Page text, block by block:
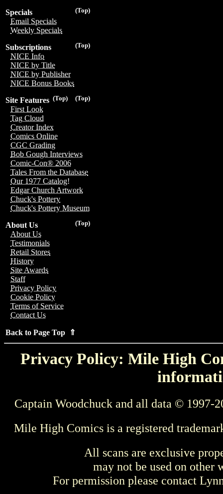
(Top)
Specials
Email Specials
Weekly Specials
(Top)
Subscriptions
NICE Info
NICE by Title
NICE by Publisher
NICE Bonus Books
(Top)
(Top)
Site Features
First Look
Tag Cloud
Creator Index
Comics Online
CGC Grading
Bob Gough Interviews
Comic-Con® 2006
Tales From the Database
Our 1977 Catalog!
Edgar Church Artwork
Chuck's Pottery
Chuck's Pottery Museum
(Top)
About Us
About Us
Testimonials
Retail Stores
History
Site Awards
Staff
Privacy Policy
Cookie Policy
Terms of Service
Contact Us
Back to Page Top ⇑
Privacy Policy: Mile High
Captain Woodchuck and all data © 1997-
Mile High Comics is a registered
All scans are exclusive
may not be used on other
For permission please contact